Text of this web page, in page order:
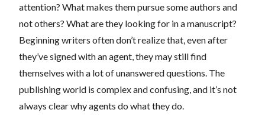
attention? What makes them pursue some authors and
not others? What are they looking for in a manuscript?
Beginning writers often don’t realize that, even after
they’ve signed with an agent, they may still find
themselves with a lot of unanswered questions. The
publishing world is complex and confusing, and it’s not
always clear why agents do what they do.